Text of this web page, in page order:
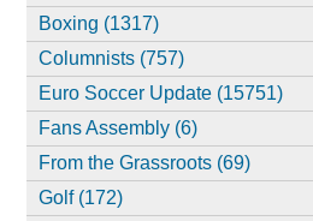
Boxing (1317)
Columnists (757)
Euro Soccer Update (15751)
Fans Assembly (6)
From the Grassroots (69)
Golf (172)